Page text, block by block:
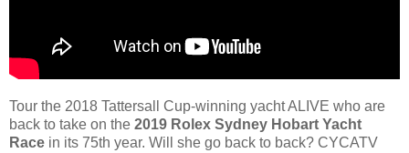
Tour the 2018 Tattersall Cup-winning yacht ALIVE who are
back to take on the 2019 Rolex Sydney Hobart Yacht
Race in its 75th year. Will she go back to back? CYCATV